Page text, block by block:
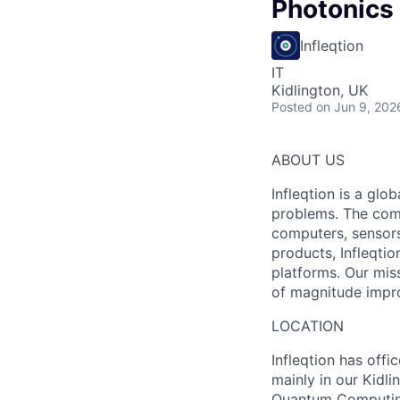
Infleqtion
IT
Kidlington, UK
Posted on Jun 9,
ABOUT US
Infleqtion is a
problems. The
computers,
products,
platforms. Our
of magnitude
LOCATION
Infleqtion has
mainly in our